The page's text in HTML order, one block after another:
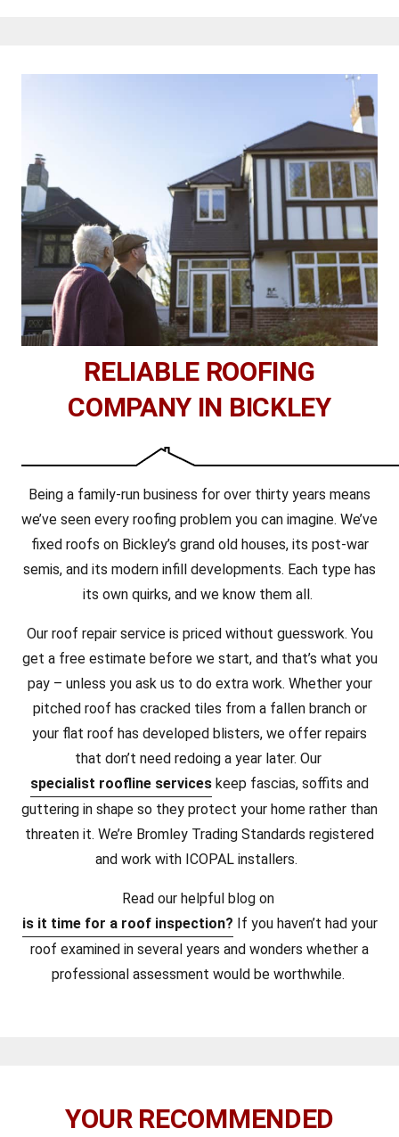
RELIABLE ROOFING
COMPANY IN BICKLEY
Being a family-run business for over thirty years means
we’ve seen every roofing problem you can imagine. We’ve
fixed roofs on Bickley’s grand old houses, its post-war
semis, and its modern infill developments. Each type has
its own quirks, and we know them all.
Our roof repair service is priced without guesswork. You
get a free estimate before we start, and that’s what you
pay – unless you ask us to do extra work. Whether your
pitched roof has cracked tiles from a fallen branch or
your flat roof has developed blisters, we offer repairs
that don’t need redoing a year later. Our
specialist roofline services keep fascias, soffits and
guttering in shape so they protect your home rather than
threaten it. We’re Bromley Trading Standards registered
and work with ICOPAL installers.
Read our helpful blog on
is it time for a roof inspection? If you haven’t had your
roof examined in several years and wonders whether a
professional assessment would be worthwhile.
YOUR RECOMMENDED